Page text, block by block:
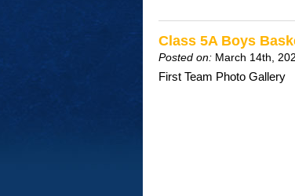
Class 5A Boys
Posted on: March 14th,
First Team Photo Gallery